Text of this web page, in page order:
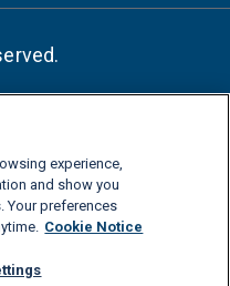
TikTok
experience,
and show you
Your preferences
Cookie Notice